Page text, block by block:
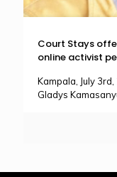
Court Stays
online activist
Kampala, July
Gladys